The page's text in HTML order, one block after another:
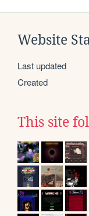
Website
Last updated
Created
This site